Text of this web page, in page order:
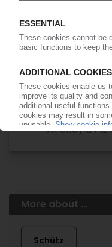
Start
More about
Already a PIE
More about ...
Schütz